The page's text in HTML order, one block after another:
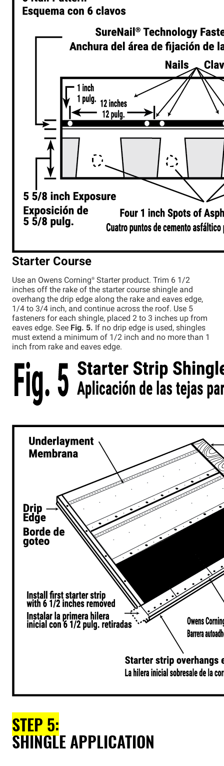
Starter Course
Use an Owens Corning® Starter product. Trim 6 1/2
inches off the rake of the starter course shingle and
overhang the drip edge along the rake and eaves edge,
1/4 to 3/4 inch, and continue across the roof. Use 5
fasteners for each shingle, placed 2 to 3 inches up from
eaves edge. See Fig. 5. If no drip edge is used, shingles
must extend a minimum of 1/2 inch and no more than 1
inch from rake and eaves edge.
STEP 5:
SHINGLE APPLICATION